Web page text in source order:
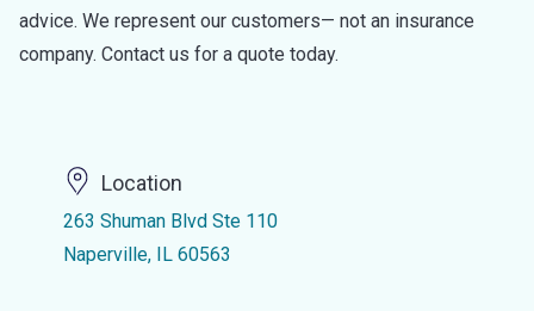
advice. We represent our customers— not an insurance
company. Contact us for a quote today.
Location
263 Shuman Blvd Ste 110
Naperville, IL 60563